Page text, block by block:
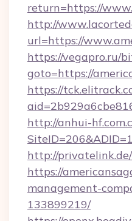
return=https://
http://
url=https://
https://vegapro.ru/
goto=https://
https://
http://anhui-
http://
https://
management-
133899219/